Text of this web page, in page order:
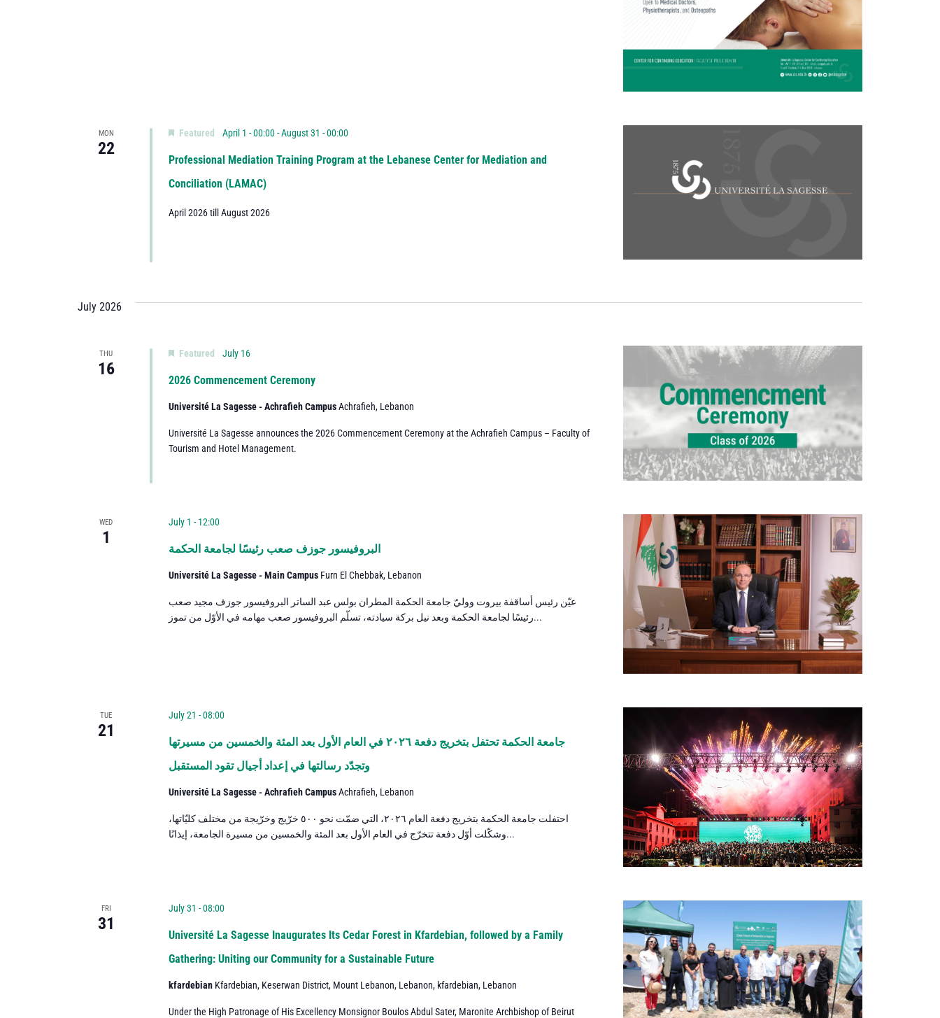
MON
22
Professional Mediation Training Program at the Lebanese Center for Mediation and
Conciliation (LAMAC)
Featured April 1 - 00:00-August 31 - 00:00
April 2026 till August 2026
July 2026
THU
16
2026 Commencement Ceremony
Featured July 16
Université La Sagesse - Achrafieh CampusAchrafieh, Lebanon
Université La Sagesse announces the 2026 Commencement Ceremony at the Achrafieh Campus – Faculty of
Tourism and Hotel Management.
WED
1
البروفيسور جوزف صعب رئيسًا لجامعة الحكمة
July 1 - 12:00
Université La Sagesse - Main Campus Furn El Chebbak, Lebanon
عيّن رئيس أساقفة بيروت ووليّ جامعة الحكمة المطران بولس عبد الساتر البروفيسور جوزف مجيد صعب
رئيسًا لجامعة الحكمة وبعد نيل بركة سيادته، تسلّم البروفيسور صعب مهامه في الأوّل من تموز...
TUE
21
جامعة الحكمة تحتفل بتخريج دفعة ٢٠٢٦ في العام الأول بعد المئة والخمسين من مسيرتها
وتجدّد رسالتها في إعداد أجيال تقود المستقبل
July 21 - 08:00
Université La Sagesse - Achrafieh CampusAchrafieh, Lebanon
احتفلت جامعة الحكمة بتخريج دفعة العام ٢٠٢٦، التي ضمّت نحو ٥٠٠ خرّيج وخرّيجة من مختلف كليّاتها،
وشكّلت أوّل دفعة تتخرّج في العام الأول بعد المئة والخمسين من مسيرة الجامعة، إيذانًا...
FRI
31
Université La Sagesse Inaugurates Its Cedar Forest in Kfardebian, followed by a Family
Gathering: Uniting our Community for a Sustainable Future
July 31 - 08:00
kfardebian Kfardebian, Keserwan District, Mount Lebanon, Lebanon, kfardebian, Lebanon
Under the High Patronage of His Excellency Monsignor Boulos Abdul Sater, Maronite Archbishop of Beirut